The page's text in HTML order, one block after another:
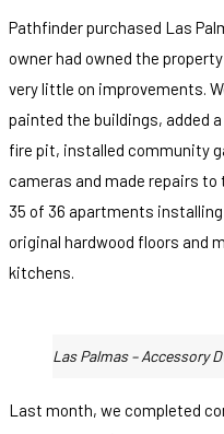
Pathfinder purchased Las
owner had owned the
very little on improvements.
painted the buildings, added
fire pit, installed community
cameras and made repairs to
35 of 36 apartments
original hardwood floors and
kitchens.
Las Palmas – Accessory
Last month, we completed